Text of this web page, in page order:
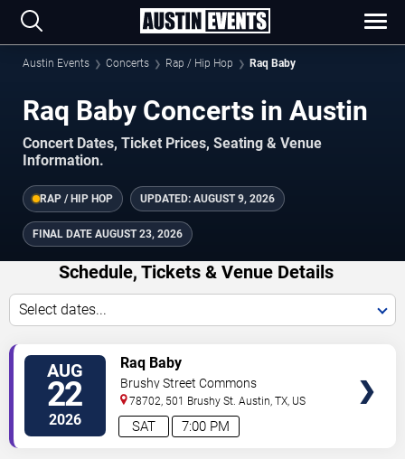
Austin Events Concerts Rap / Hip Hop Raq Baby
Raq Baby Concerts in Austin
Concert Dates, Ticket Prices, Seating & Venue
Information.
RAP / HIP HOP UPDATED: AUGUST 9, 2026
FINAL DATE AUGUST 23, 2026
Schedule, Tickets & Venue Details
Select dates...
AUG
22
2026 7:00 PM
SAT
Raq Baby
Brushy Street Commons
78702, 501 Brushy St. Austin ,TX US